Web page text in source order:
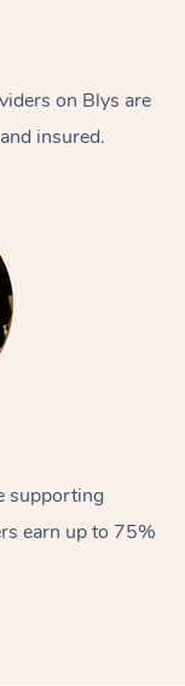
on Blys are
insured.
supporting
earn up to 75%
Massage
Massage
Occasions
Care &